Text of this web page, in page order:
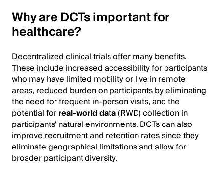
Why are DCTs important for
healthcare?
Decentralized clinical trials offer many benefits.
These include increased accessibility for participants
who may have limited mobility or live in remote
areas, reduced burden on participants by eliminating
the need for frequent in-person visits, and the
potential forreal-world data(RWD) collection in
participants' natural environments. DCTs can also
improve recruitment and retention rates since they
eliminate geographical limitations and allow for
broader participant diversity.